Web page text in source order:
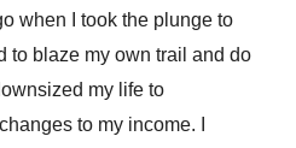
when I took the plunge to
to blaze my own trail and do
my life to
to my income. I